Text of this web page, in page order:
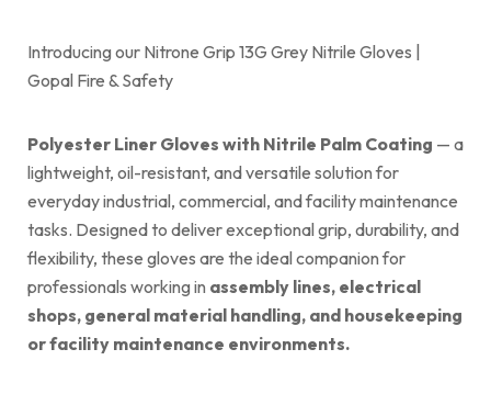
Introducing our Nitrone Grip 13G Grey Nitrile Gloves |
Gopal Fire & Safety
Polyester Liner Gloves with Nitrile Palm Coating — a
lightweight, oil-resistant, and versatile solution for
everyday industrial, commercial, and facility maintenance
tasks. Designed to deliver exceptional grip, durability, and
flexibility, these gloves are the ideal companion for
professionals working in assembly lines, electrical
shops, general material handling, and housekeeping
or facility maintenance environments.